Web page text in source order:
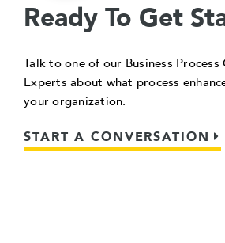
Ready To Get
Talk to one of our Business
Experts about what process
your organization.
START A CONVERSATION